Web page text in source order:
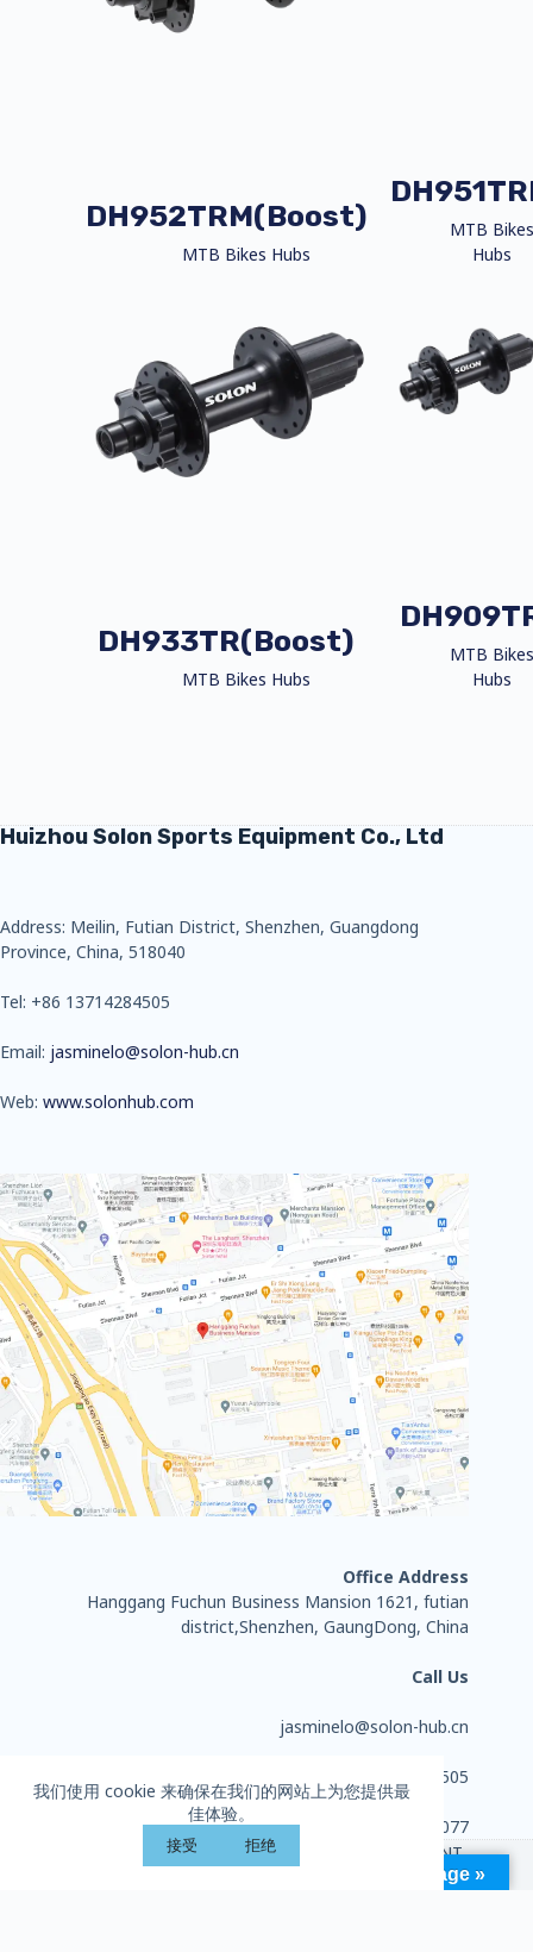
我们使用 cookie 来确保在我们的网站上为您提供最
佳体验。
接受 拒绝
DH952TRM(Boost)
MTB Bikes Hubs
MTB
Hubs
DH933TR(Boost)
MTB Bikes Hubs
MTB
Hubs
Huizhou Solon Sports Equipment Co., Ltd
Address: Meilin, Futian District, Shenzhen, Guangdong
Province, China, 518040
Tel: +86 13714284505
Email: jasminelo@solon-hub.cn
Web: www.solonhub.com
Office Address
Hanggang Fuchun Business Mansion 1621, futian
district,Shenzhen, GaungDong, China
Call Us
jasminelo@solon-hub.cn
+86 13714284505
0755-27702077
Copyright © 2026 - HUIZHOU SOLON SPORTS EQUIPMENT
Language »